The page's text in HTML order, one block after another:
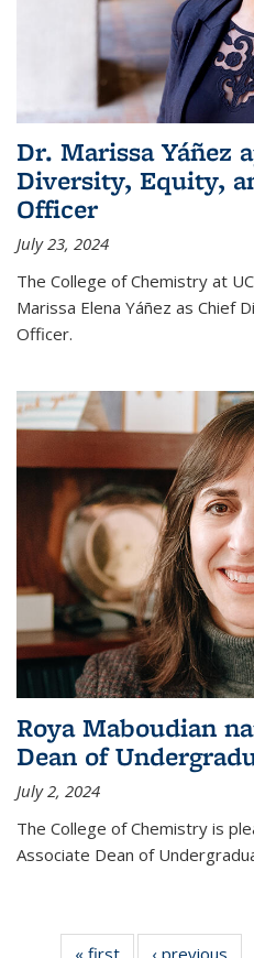
Dr. Marissa Yáñez
Diversity, Equity,
Officer
July 23, 2024
The College of Chemistry at
Marissa Elena Yáñez as Chief
Officer.
Roya Maboudian
Dean of
July 2, 2024
The College of Chemistry is
Associate Dean of
« first News‹ previous